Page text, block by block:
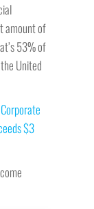
amount of
53% of
United
$3